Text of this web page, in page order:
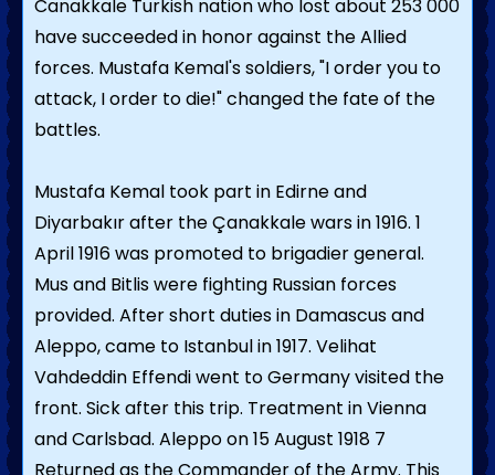
Canakkale Turkish nation who lost about 253 000
have succeeded in honor against the Allied
forces. Mustafa Kemal's soldiers, "I order you to
attack, I order to die!" changed the fate of the
battles.
Mustafa Kemal took part in Edirne and
Diyarbakır after the Çanakkale wars in 1916. 1
April 1916 was promoted to brigadier general.
Mus and Bitlis were fighting Russian forces
provided. After short duties in Damascus and
Aleppo, came to Istanbul in 1917. Velihat
Vahdeddin Effendi went to Germany visited the
front. Sick after this trip. Treatment in Vienna
and Carlsbad. Aleppo on 15 August 1918 7